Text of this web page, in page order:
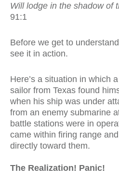
Will lodge in the shadow of
91:1
Before we get to
see it in action.
Here’s a situation in which
sailor from Texas found
when his ship was under
from an enemy submarine
battle stations were in
came within firing range
directly toward them.
The Realization! Panic!